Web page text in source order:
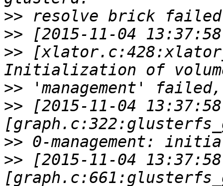
>>
>>
>>
>>
>> [2015-11-04
>>
>> [2015-11-04